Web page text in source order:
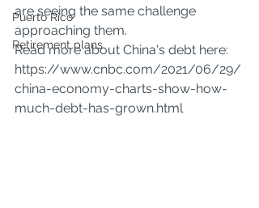
Puerto Rico
Retirement plans
are seeing the same challenge
approaching them.
Read more about China's debt here:
https://www.cnbc.com/2021/06/29/
china-economy-charts-show-how-
much-debt-has-grown.html